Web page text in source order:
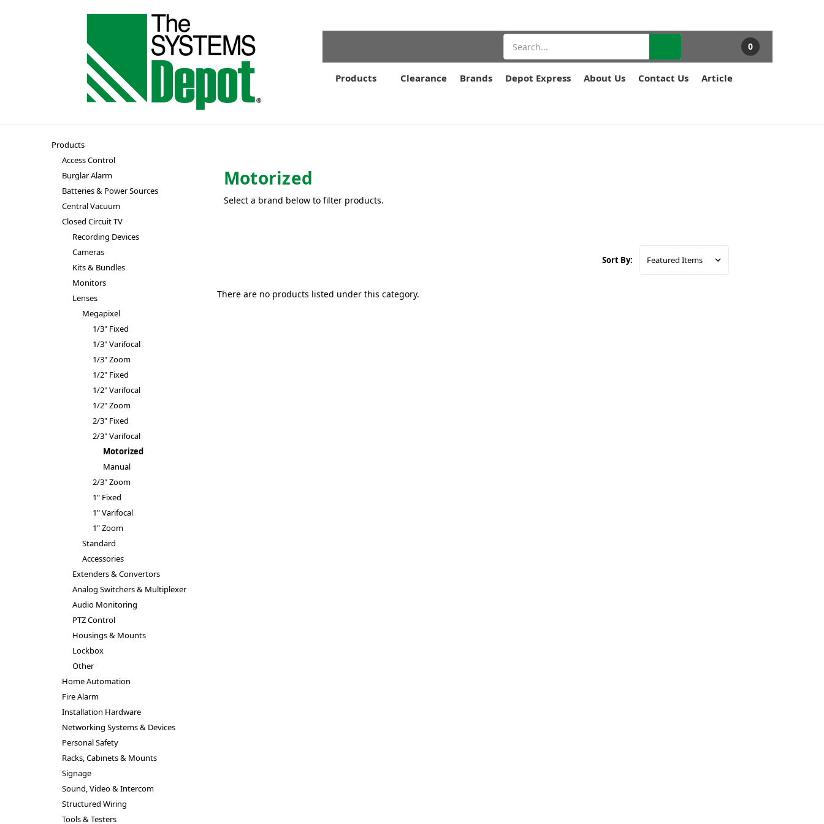
Products Clearance Brands Depot Express About Us Contact Us Article
0
Motorized
Select a brand below to filter products.
Products
Access Control
Burglar Alarm
Batteries & Power Sources
Central Vacuum
Closed Circuit TV
Recording Devices
Cameras
Kits & Bundles
Monitors
Lenses
Megapixel
1/3" Fixed
1/3" Varifocal
1/3" Zoom
1/2" Fixed
1/2" Varifocal
1/2" Zoom
2/3" Fixed
2/3" Varifocal
Motorized
Manual
2/3" Zoom
1" Fixed
1" Varifocal
1" Zoom
Standard
Accessories
Extenders & Convertors
Analog Switchers & Multiplexer
Audio Monitoring
PTZ Control
Housings & Mounts
Lockbox
Other
Home Automation
Fire Alarm
Installation Hardware
Networking Systems & Devices
Personal Safety
Racks, Cabinets & Mounts
Signage
Sound, Video & Intercom
Structured Wiring
Tools & Testers
Sort By:
There are no products listed under this category.